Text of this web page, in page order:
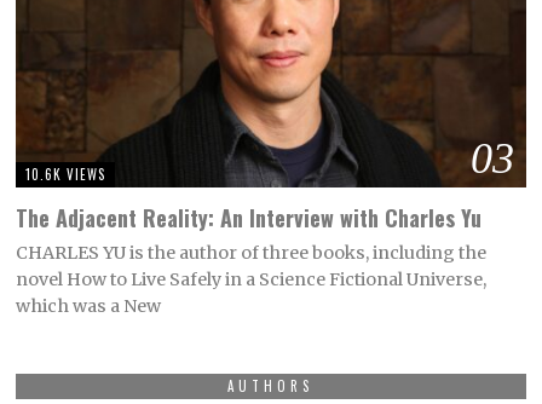
03
10.6K VIEWS
The Adjacent Reality: An Interview with Charles Yu
CHARLES YU is the author of three books, including the
novel How to Live Safely in a Science Fictional Universe,
which was a New
AUTHORS